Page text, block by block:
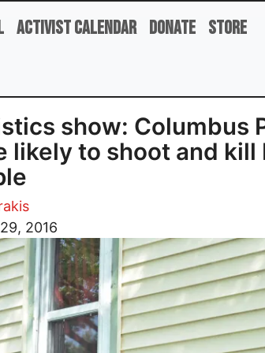
Activist Calendar Donate Store
show: Columbus
likely to shoot and kill
2016